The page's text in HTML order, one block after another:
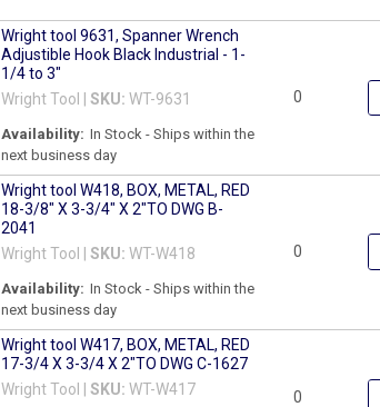
Wright tool 9631, Spanner Wrench
Adjustible Hook Black Industrial - 1-
1/4 to 3"
Wright Tool | SKU: WT-9631
Availability: In Stock - Ships within the
next business day
0
Wright tool W418, BOX, METAL, RED
18-3/8" X 3-3/4" X 2"TO DWG B-
2041
Wright Tool | SKU: WT-W418
Availability: In Stock - Ships within the
next business day
0
Wright tool W417, BOX, METAL, RED
17-3/4 X 3-3/4 X 2"TO DWG C-1627
Wright Tool | SKU: WT-W417 0